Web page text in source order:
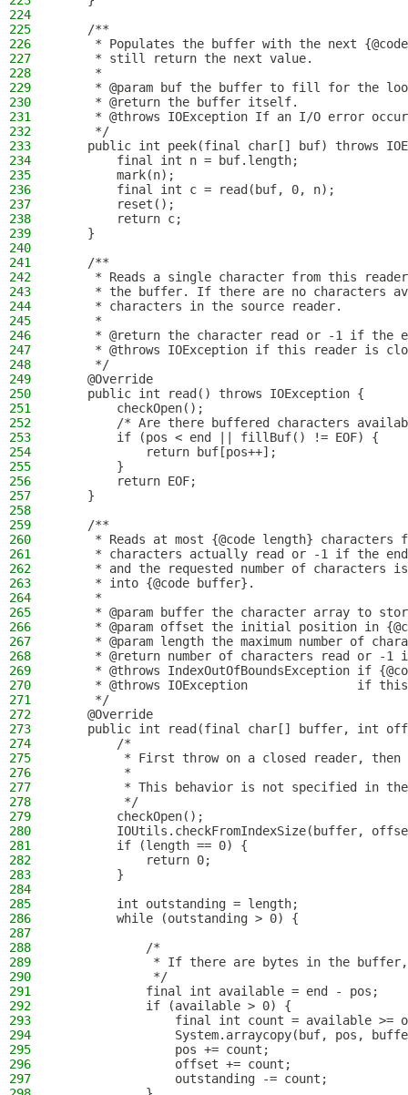
224
225
    /**
226
* Populates the buffer with the next
227
     * still return the next value.
228
     *
229
* @param buf the buffer to fill for the
230
     * @return the buffer itself.
231
* @throws IOException If an I/O error
232
     */
233
public int peek(final char[] buf) throws
234
        final int n = buf.length;
235
        mark(n);
236
        final int c = read(buf, 0, n);
237
        reset();
238
        return c;
239
    }
240
241
    /**
242
* Reads a single character from this
243
* the buffer. If there are no characters
244
     * characters in the source reader.
245
     *
246
* @return the character read or -1 if the
247
* @throws IOException if this reader is
248
     */
249
    @Override
250
    public int read() throws IOException {
251
        checkOpen();
252
/* Are there buffered characters
253
        if (pos < end || fillBuf() != EOF) {
254
            return buf[pos++];
255
        }
256
        return EOF;
257
    }
258
259
    /**
260
* Reads at most {@code length} characters
261
* characters actually read or -1 if the
262
* and the requested number of characters
263
     * into {@code buffer}.
264
     *
265
* @param buffer the character array to
266
* @param offset the initial position in
267
* @param length the maximum number of
268
* @return number of characters read or -1
269
* @throws IndexOutOfBoundsException if
270
* @throws IOException               if
271
     */
272
    @Override
273
public int read(final char[] buffer, int
274
        /*
275
* First throw on a closed reader, then
276
         *
277
* This behavior is not specified in
278
         */
279
        checkOpen();
280
IOUtils.checkFromIndexSize(buffer,
281
        if (length == 0) {
282
            return 0;
283
        }
284
285
        int outstanding = length;
286
        while (outstanding > 0) {
287
288
            /*
289
* If there are bytes in the
290
             */
291
            final int available = end - pos;
292
            if (available > 0) {
293
final int count = available >=
294
System.arraycopy(buf, pos,
295
                pos += count;
296
                offset += count;
297
                outstanding -= count;